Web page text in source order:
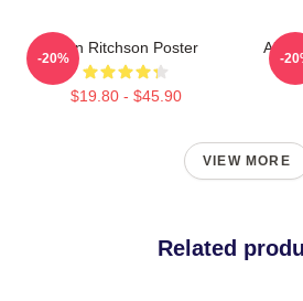
Alan Ritchson Poster
$19.80 - $45.90
-20%
Alan
-
VIEW MORE
Related